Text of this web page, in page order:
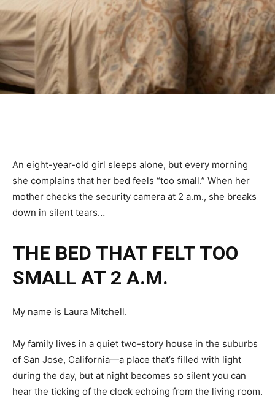
An eight-year-old girl sleeps alone, but every morning
she complains that her bed feels “too small.” When her
mother checks the security camera at 2 a.m., she breaks
down in silent tears…
THE BED THAT FELT TOO
SMALL AT 2 A.M.
My name is Laura Mitchell.
My family lives in a quiet two-story house in the suburbs
of San Jose, California—a place that’s filled with light
during the day, but at night becomes so silent you can
hear the ticking of the clock echoing from the living room.